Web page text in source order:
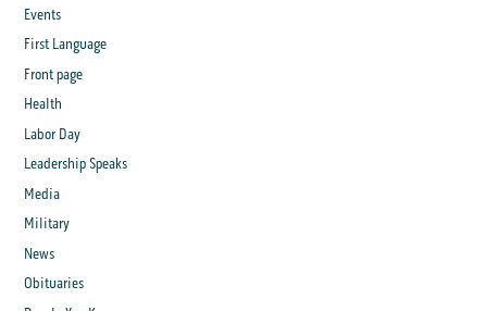
Events
First Language
Front page
Health
Labor Day
Leadership Speaks
Media
Military
News
Obituaries